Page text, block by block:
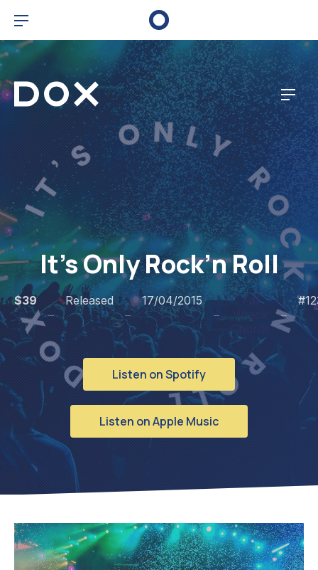
Bar Navigation
Dox Corporate
The Dox Band
It’s Only Rock’n Roll
$39 Released 17/04/2015
Fat
Wreck
Chords
Listen on Spotify
Listen on Apple Music